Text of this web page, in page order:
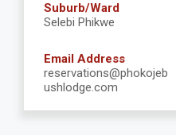
Suburb/Ward
Selebi Phikwe
Email Address
reservations@phokojeb
ushlodge.com